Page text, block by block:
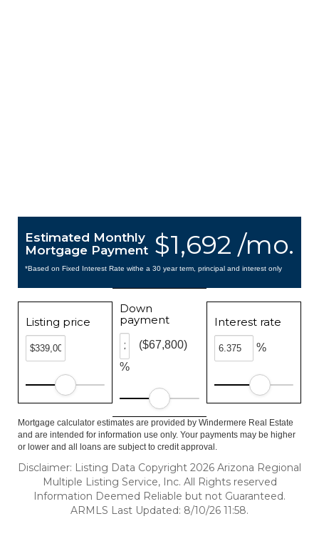
$1,692 /mo.
Estimated Monthly
Mortgage Payment
*Based on Fixed Interest Rate withe a 30 year term, principal and interest only
Listing price
Down
payment
%
($67,800)
Interest rate
%
Mortgage calculator estimates are provided by Windermere Real Estate
and are intended for information use only. Your payments may be higher
or lower and all loans are subject to credit approval.
Disclaimer: Listing Data Copyright 2026 Arizona Regional
Multiple Listing Service, Inc. All Rights reserved
Information Deemed Reliable but not Guaranteed.
ARMLS Last Updated: 8/10/26 11:58.